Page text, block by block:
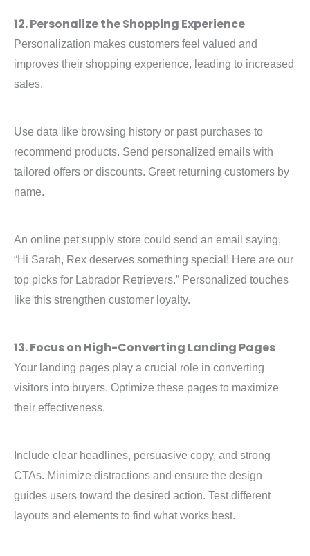
12. Personalize the Shopping Experience
Personalization makes customers feel valued and
improves their shopping experience, leading to increased
sales.
Use data like browsing history or past purchases to
recommend products. Send personalized emails with
tailored offers or discounts. Greet returning customers by
name.
An online pet supply store could send an email saying,
“Hi Sarah, Rex deserves something special! Here are our
top picks for Labrador Retrievers.” Personalized touches
like this strengthen customer loyalty.
13. Focus on High-Converting Landing Pages
Your landing pages play a crucial role in converting
visitors into buyers. Optimize these pages to maximize
their effectiveness.
Include clear headlines, persuasive copy, and strong
CTAs. Minimize distractions and ensure the design
guides users toward the desired action. Test different
layouts and elements to find what works best.